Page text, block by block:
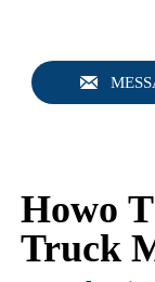

Howo
Truck